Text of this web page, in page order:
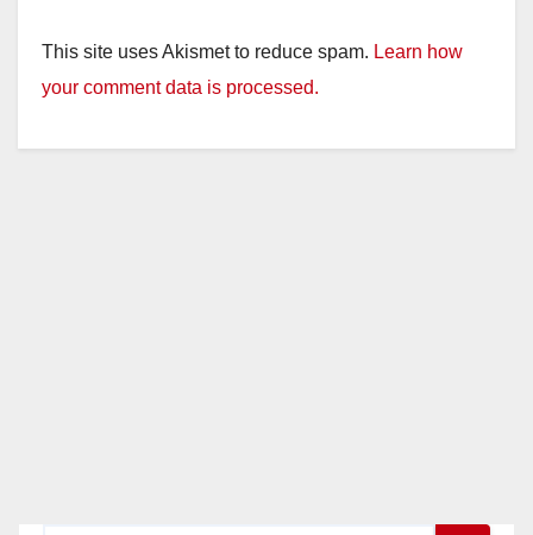
This site uses Akismet to reduce spam. Learn how
your comment data is processed.